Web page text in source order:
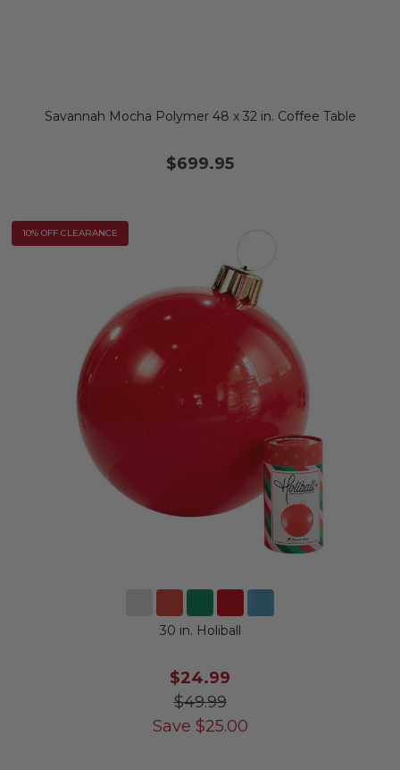
Savannah Mocha Polymer 48 x 32 in. Coffee Table
$699.95
10% OFF CLEARANCE
30 in. Holiball
$24.99
$49.99
Save $25.00